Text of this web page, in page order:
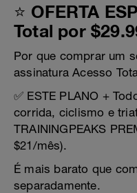
⭐ OFERTA
Total por
Por que comprar um
assinatura Acesso
✅ ESTE PLANO +
corrida, ciclismo e
TRAININGPEAKS
$21/mês).
É mais barato que
separadamente.